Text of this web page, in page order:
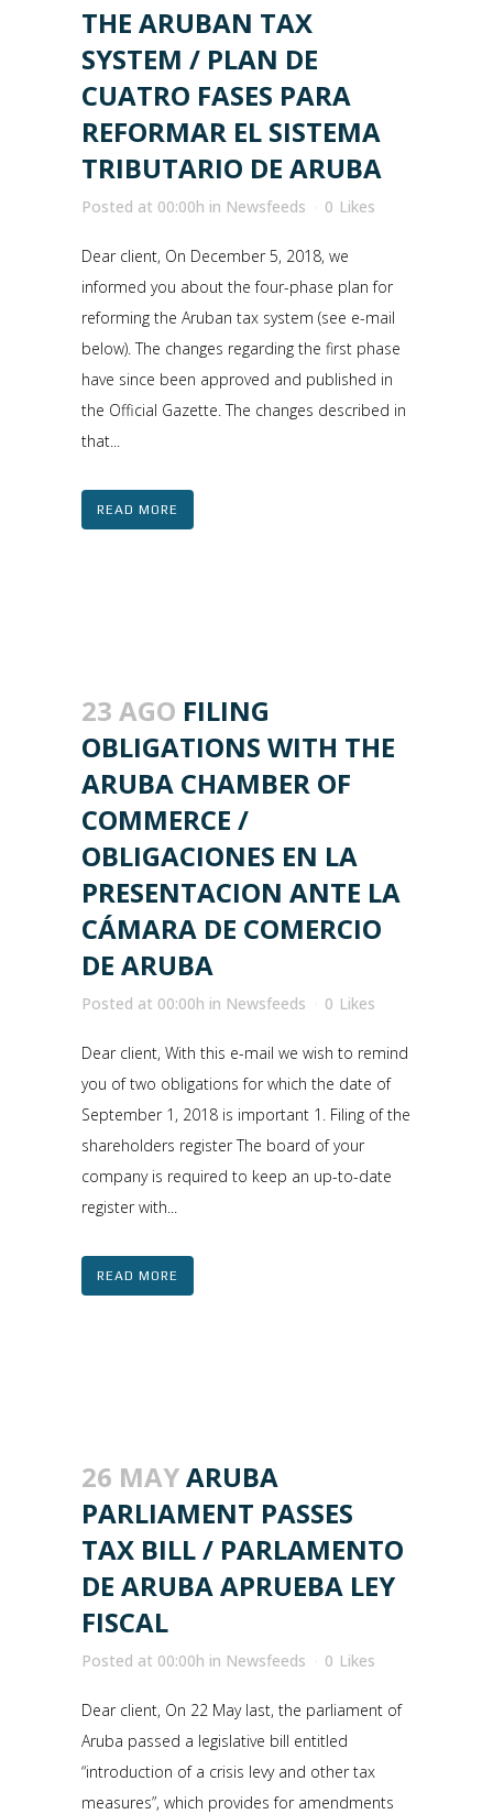
THE ARUBAN TAX
SYSTEM / PLAN DE
CUATRO FASES PARA
REFORMAR EL SISTEMA
TRIBUTARIO DE ARUBA
Posted at 00:00h in Newsfeeds 0 Likes
Dear client, On December 5, 2018, we
informed you about the four-phase plan for
reforming the Aruban tax system (see e-mail
below). The changes regarding the first phase
have since been approved and published in
the Official Gazette. The changes described in
that...
READ MORE
23 AGO FILING
OBLIGATIONS WITH THE
ARUBA CHAMBER OF
COMMERCE /
OBLIGACIONES EN LA
PRESENTACION ANTE LA
CÁMARA DE COMERCIO
DE ARUBA
Posted at 00:00h in Newsfeeds 0 Likes
Dear client, With this e-mail we wish to remind
you of two obligations for which the date of
September 1, 2018 is important 1. Filing of the
shareholders register The board of your
company is required to keep an up-to-date
register with...
READ MORE
26 MAYARUBA
PARLIAMENT PASSES
TAX BILL / PARLAMENTO
DE ARUBA APRUEBA LEY
FISCAL
Posted at 00:00h in Newsfeeds 0 Likes
Dear client, On 22 May last, the parliament of
Aruba passed a legislative bill entitled
“introduction of a crisis levy and other tax
measures”, which provides for amendments